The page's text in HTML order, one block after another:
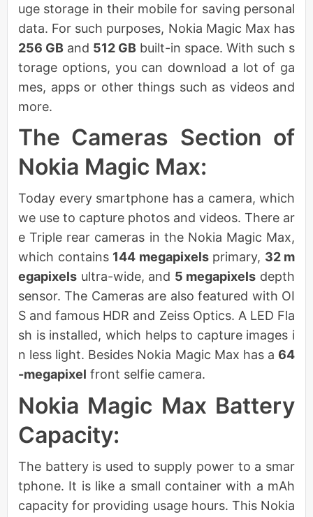
uge storage in their mobile for saving personal
data. For such purposes, Nokia Magic Max has
256 GB and 512 GB built-in space. With such s
torage options, you can download a lot of ga
mes, apps or other things such as videos and
more.
The Cameras Section of
Nokia Magic Max:
Today every smartphone has a camera, which
we use to capture photos and videos. There ar
e Triple rear cameras in the Nokia Magic Max,
which contains 144 megapixelsprimary, 32 m
egapixels ultra-wide, and 5 megapixels depth
sensor. The Cameras are also featured with OI
S and famous HDR and Zeiss Optics. A LED Fla
sh is installed, which helps to capture images i
n less light. Besides Nokia Magic Max has a 64
-megapixel front selfie camera.
Nokia Magic Max Battery
Capacity:
The battery is used to supply power to a smar
tphone. It is like a small container with a mAh
capacity for providing usage hours. This Nokia